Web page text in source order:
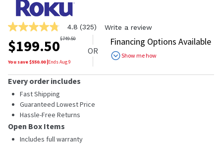
4.8
out
of
5
stars,
rating
value.
Read
325
Reviews.
Same
page
link.
4.8 (325) Write a review
$199.50$749.50
You save $550.00|EndsAug 9
OR
Financing Options Available
Show me how
Every order includes
Fast Shipping
Guaranteed Lowest Price
Hassle-Free Returns
Open Box Items
Includes full warranty